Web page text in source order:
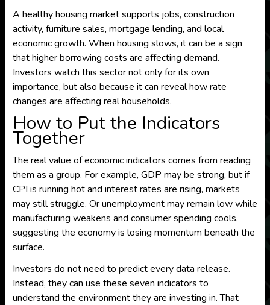
A healthy housing market supports jobs, construction
activity, furniture sales, mortgage lending, and local
economic growth. When housing slows, it can be a sign
that higher borrowing costs are affecting demand.
Investors watch this sector not only for its own
importance, but also because it can reveal how rate
changes are affecting real households.
How to Put the Indicators
Together
The real value of economic indicators comes from reading
them as a group. For example, GDP may be strong, but if
CPI is running hot and interest rates are rising, markets
may still struggle. Or unemployment may remain low while
manufacturing weakens and consumer spending cools,
suggesting the economy is losing momentum beneath the
surface.
Investors do not need to predict every data release.
Instead, they can use these seven indicators to
understand the environment they are investing in. That